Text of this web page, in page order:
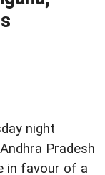
night
Pradesh
in favour of a